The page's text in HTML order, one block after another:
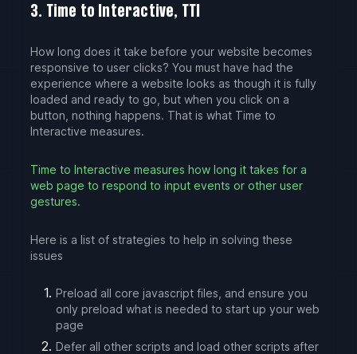
3. Time to Interactive, TTI
How long does it take before your website becomes
responsive to user clicks? You must have had the
experience where a website looks as though it is fully
loaded and ready to go, but when you click on a
button, nothing happens. That is what Time to
Interactive measures.
Time to Interactive measures how long it takes for a
web page to respond to input events or other user
gestures.
Here is a list of strategies to help in solving these
issues
Preload all core javascript files, and ensure you
only preload what is needed to start up your web
page
Defer all other scripts and load other scripts after